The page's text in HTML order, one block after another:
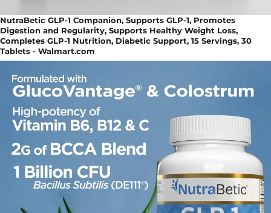
NutraBetic GLP-1 Companion, Supports GLP-1, Promotes
Digestion and Regularity, Supports Healthy Weight Loss,
Completes GLP-1 Nutrition, Diabetic Support, 15 Servings, 30
Tablets - Walmart.com